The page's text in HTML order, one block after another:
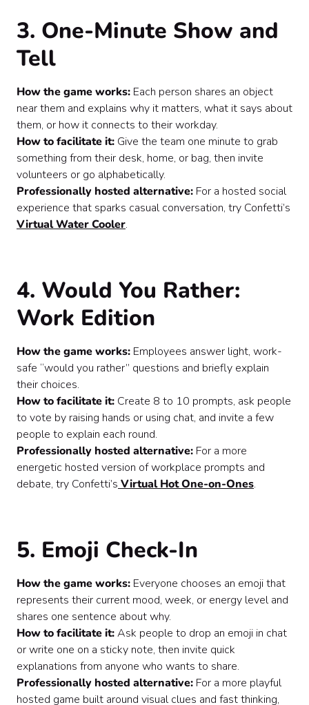
3. One-Minute Show and
Tell
How the game works: Each person shares an object
near them and explains why it matters, what it says about
them, or how it connects to their workday.
How to facilitate it: Give the team one minute to grab
something from their desk, home, or bag, then invite
volunteers or go alphabetically.
Professionally hosted alternative: For a hosted social
experience that sparks casual conversation, try Confetti’s
Virtual Water Cooler.
4. Would You Rather:
Work Edition
How the game works: Employees answer light, work-
safe “would you rather” questions and briefly explain
their choices.
How to facilitate it: Create 8 to 10 prompts, ask people
to vote by raising hands or using chat, and invite a few
people to explain each round.
Professionally hosted alternative: For a more
energetic hosted version of workplace prompts and
debate, try Confetti’s Virtual Hot One-on-Ones.
5. Emoji Check-In
How the game works: Everyone chooses an emoji that
represents their current mood, week, or energy level and
shares one sentence about why.
How to facilitate it:Ask people to drop an emoji in chat
or write one on a sticky note, then invite quick
explanations from anyone who wants to share.
Professionally hosted alternative: For a more playful
hosted game built around visual clues and fast thinking,